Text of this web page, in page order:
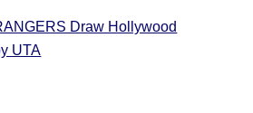
Draw Hollywood
UTA